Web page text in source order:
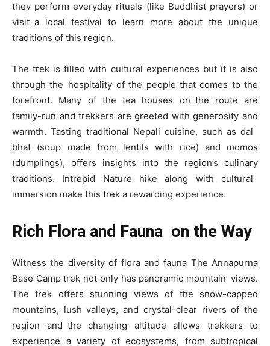
they perform everyday rituals (like Buddhist prayers) or
visit a local festival to learn more about the unique
traditions of this region.
The trek is filled with cultural experiences but it is also
through the hospitality of the people that comes to the
forefront. Many of the tea houses on the route are
family-run and trekkers are greeted with generosity and
warmth. Tasting traditional Nepali cuisine, such as dal
bhat (soup made from lentils with rice) and momos
(dumplings), offers insights into the region’s culinary
traditions. Intrepid Nature hike along with cultural
immersion make this trek a rewarding experience.
Rich Flora and Fauna on the Way
Witness the diversity of flora and fauna The Annapurna
Base Camp trek not only has panoramic mountain views.
The trek offers stunning views of the snow-capped
mountains, lush valleys, and crystal-clear rivers of the
region and the changing altitude allows trekkers to
experience a variety of ecosystems, from subtropical